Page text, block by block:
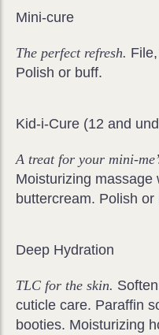
Mini-cure
The perfect refresh.
Polish or buff.
Kid-i-Cure (12 and
A treat for your mini-
Moisturizing massage
buttercream. Polish or
Deep Hydration
TLC for the skin.
cuticle care. Paraffin
booties. Moisturizing